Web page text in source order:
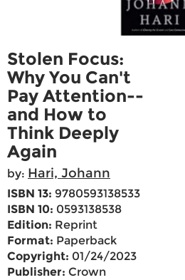
Stolen Focus:
Why You Can't
Pay Attention--
and How to
Think Deeply
Again
by: Hari, Johann
ISBN 13: 9780593138533
ISBN 10: 0593138538
Edition: Reprint
Format: Paperback
Copyright: 01/24/2023
Publisher: Crown